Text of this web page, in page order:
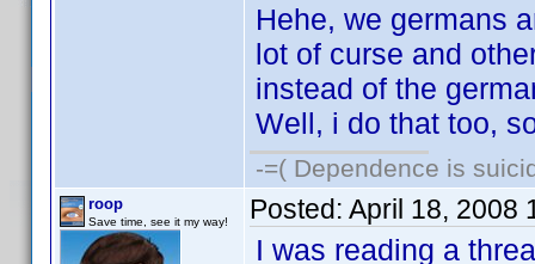
Hehe, we germans
lot of curse and
instead of the
Well, i do that too,
-=( Dependence is
roop
Save time, see it my way! Posted: April 18, 2008
I was reading a